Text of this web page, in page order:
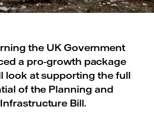
the UK Government
a pro-growth package
look at supporting the full
of the Planning and
Infrastructure Bill.